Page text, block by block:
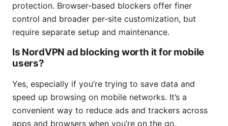
protection. Browser-based blockers offer finer
control and broader per-site customization, but
require separate setup and maintenance.
Is NordVPN ad blocking worth it for mobile
users?
Yes, especially if you’re trying to save data and
speed up browsing on mobile networks. It’s a
convenient way to reduce ads and trackers across
apps and browsers when you’re on the go.